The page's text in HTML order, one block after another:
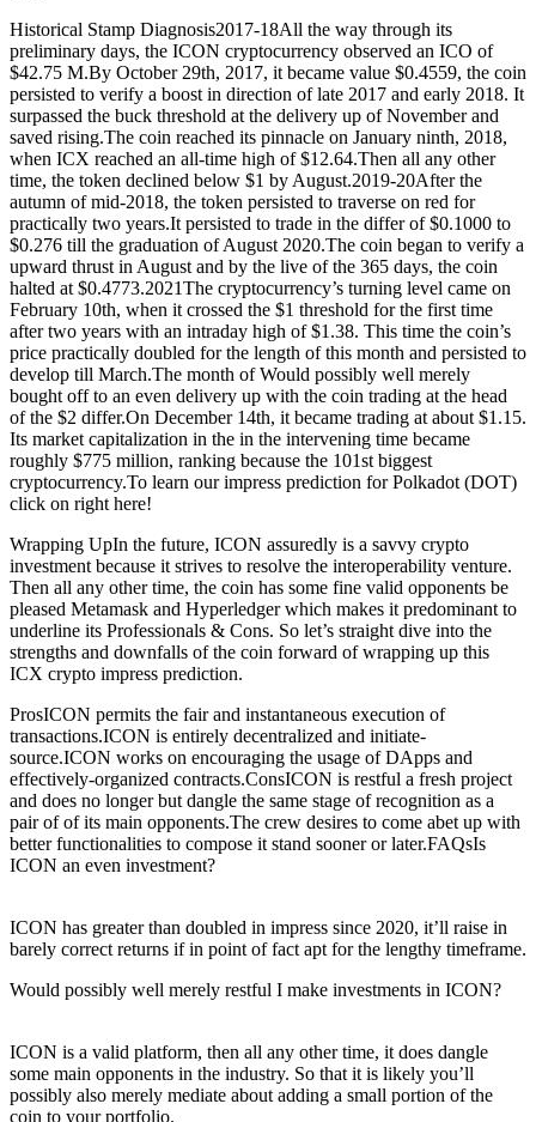
Historical Stamp Diagnosis2017-18All the way through its
preliminary days, the ICON cryptocurrency observed an ICO of
$42.75 M.By October 29th, 2017, it became value $0.4559, the coin
persisted to verify a boost in direction of late 2017 and early 2018. It
surpassed the buck threshold at the delivery up of November and
saved rising.The coin reached its pinnacle on January ninth, 2018,
when ICX reached an all-time high of $12.64.Then all any other
time, the token declined below $1 by August.2019-20After the
autumn of mid-2018, the token persisted to traverse on red for
practically two years.It persisted to trade in the differ of $0.1000 to
$0.276 till the graduation of August 2020.The coin began to verify a
upward thrust in August and by the live of the 365 days, the coin
halted at $0.4773.2021The cryptocurrency’s turning level came on
February 10th, when it crossed the $1 threshold for the first time
after two years with an intraday high of $1.38. This time the coin’s
price practically doubled for the length of this month and persisted to
develop till March.The month of Would possibly well merely
bought off to an even delivery up with the coin trading at the head
of the $2 differ.On December 14th, it became trading at about $1.15.
Its market capitalization in the in the intervening time became
roughly $775 million, ranking because the 101st biggest
cryptocurrency.To learn our impress prediction for Polkadot (DOT)
click on right here!
Wrapping UpIn the future, ICON assuredly is a savvy crypto
investment because it strives to resolve the interoperability venture.
Then all any other time, the coin has some fine valid opponents be
pleased Metamask and Hyperledger which makes it predominant to
underline its Professionals & Cons. So let’s straight dive into the
strengths and downfalls of the coin forward of wrapping up this
ICX crypto impress prediction.
ProsICON permits the fair and instantaneous execution of
transactions.ICON is entirely decentralized and initiate-
source.ICON works on encouraging the usage of DApps and
effectively-organized contracts.ConsICON is restful a fresh project
and does no longer but dangle the same stage of recognition as a
pair of of its main opponents.The crew desires to come abet up with
better functionalities to compose it stand sooner or later.FAQsIs
ICON an even investment?
ICON has greater than doubled in impress since 2020, it’ll raise in
barely correct returns if in point of fact apt for the lengthy timeframe.
Would possibly well merely restful I make investments in ICON?
ICON is a valid platform, then all any other time, it does dangle
some main opponents in the industry. So that it is likely you’ll
possibly also merely mediate about adding a small portion of the
coin to your portfolio.